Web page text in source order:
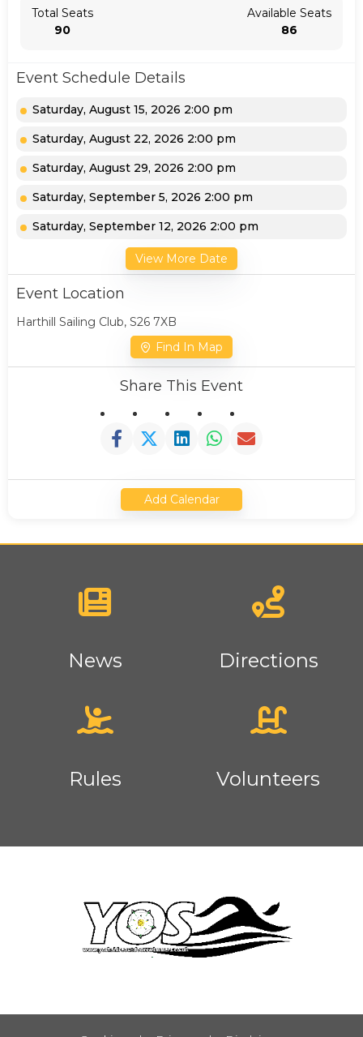
Total Seats
90
Available Seats
86
Event Schedule Details
Saturday, August 15, 2026 2:00 pm
Saturday, August 22, 2026 2:00 pm
Saturday, August 29, 2026 2:00 pm
Saturday, September 5, 2026 2:00 pm
Saturday, September 12, 2026 2:00 pm
View More Date
Event Location
Harthill Sailing Club, S26 7XB
Find In Map
Share This Event
Add Calendar
News Directions
Rules Volunteers